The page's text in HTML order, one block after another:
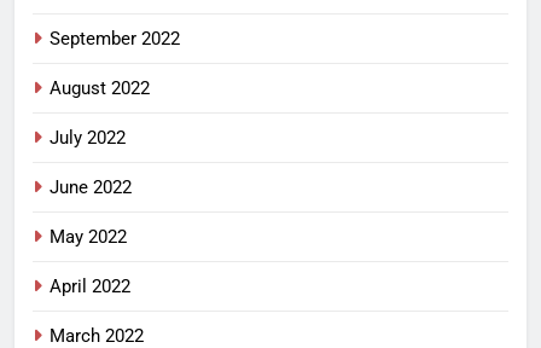
September 2022
August 2022
July 2022
June 2022
May 2022
April 2022
March 2022